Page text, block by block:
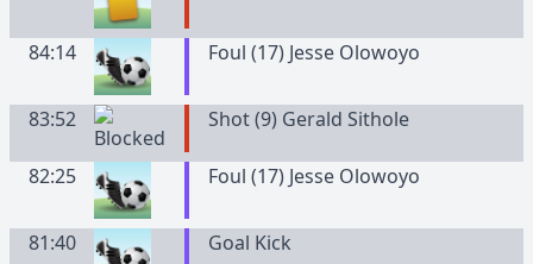
84:14 Foul (17) Jesse Olowoyo
83:52 Shot (9) Gerald Sithole
82:25 Foul (17) Jesse Olowoyo
81:40 Goal Kick